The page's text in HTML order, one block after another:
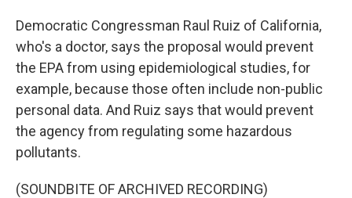
Democratic Congressman Raul Ruiz of California,
who's a doctor, says the proposal would prevent
the EPA from using epidemiological studies, for
example, because those often include non-public
personal data. And Ruiz says that would prevent
the agency from regulating some hazardous
pollutants.
(SOUNDBITE OF ARCHIVED RECORDING)